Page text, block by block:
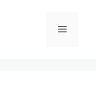
Menu